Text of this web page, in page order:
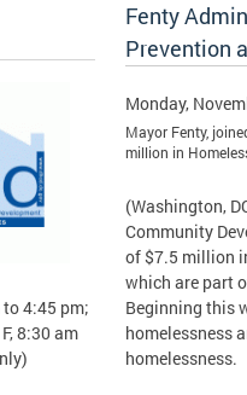
to 4:45 pm;
8:30 am
Fenty
Prevention
Monday,
Mayor Fenty,
million in
(Washington,
Community
of $7.5 million
which are part
Beginning this
homelessness
homelessness.